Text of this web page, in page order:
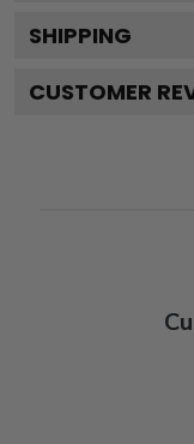
SHIPPING
CUSTOMER